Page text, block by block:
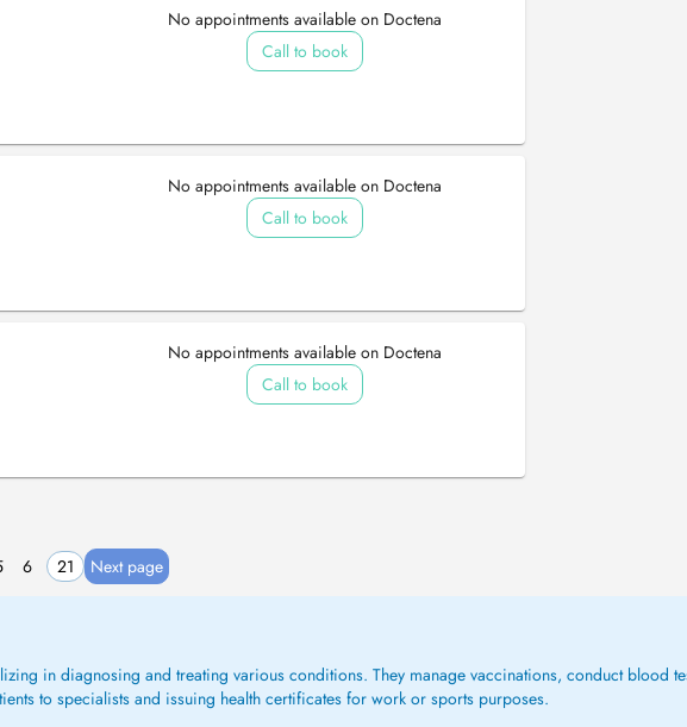
No appointments available on Doctena
Call to book
No appointments available on Doctena
Call to book
No appointments available on Doctena
Call to book
6 21 Next page
in diagnosing and treating various conditions. They manage vaccinations, conduct blood
to specialists and issuing health certificates for work or sports purposes.